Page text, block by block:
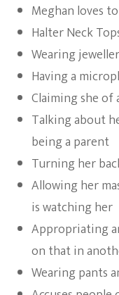
Meghan loves
Halter Neck
Wearing
Having a
Claiming she of
Talking about
being a parent
Turning her
Allowing her
is watching her
Appropriating
on that in
Wearing pants